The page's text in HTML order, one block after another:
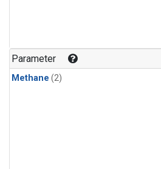
Parameter
Methane (2)